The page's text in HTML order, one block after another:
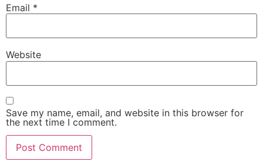
Email *
Website
Save my name, email, and website in this browser for
the next time I comment.